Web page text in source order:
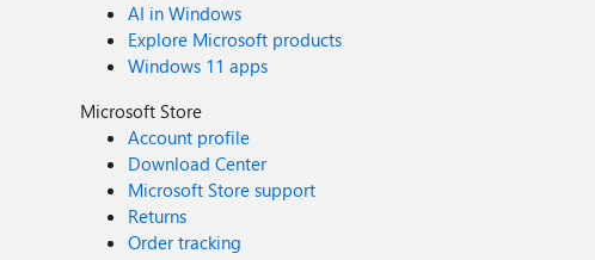
AI in Windows
Explore Microsoft products
Windows 11 apps
Microsoft Store
Account profile
Download Center
Microsoft Store support
Returns
Order tracking